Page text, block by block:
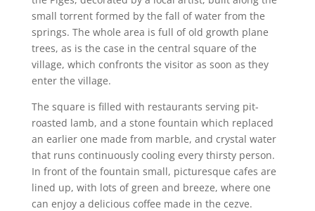
small torrent formed by the fall of water from the
springs. The whole area is full of old growth plane
trees, as is the case in the central square of the
village, which confronts the visitor as soon as they
enter the village.
The square is filled with restaurants serving pit-
roasted lamb, and a stone fountain which replaced
an earlier one made from marble, and crystal water
that runs continuously cooling every thirsty person.
In front of the fountain small, picturesque cafes are
lined up, with lots of green and breeze, where one
can enjoy a delicious coffee made in the cezve.